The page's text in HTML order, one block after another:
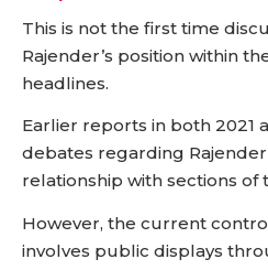
This is not the first time
Rajender’s position within
headlines.
Earlier reports in both 2021
debates regarding
relationship with sections of
However, the current
involves public displays